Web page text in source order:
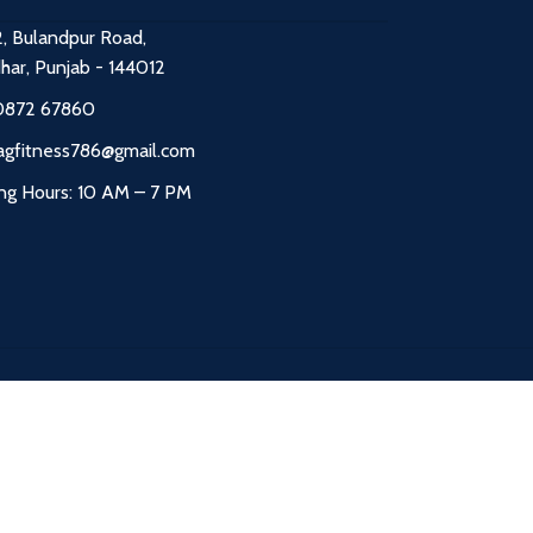
Bulandpur Road,
Punjab - 144012
67860
Hours: 10 AM – 7 PM